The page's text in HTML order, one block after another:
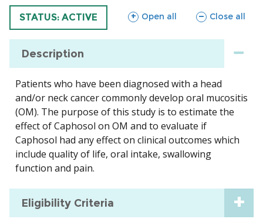
TRIAL
STATUS: ACTIVE Open all
sections Close all
sections
Description
Patients who have been diagnosed with a head
and/or neck cancer commonly develop oral mucositis
(OM). The purpose of this study is to estimate the
effect of Caphosol on OM and to evaluate if
Caphosol had any effect on clinical outcomes which
include quality of life, oral intake, swallowing
function and pain.
Eligibility Criteria